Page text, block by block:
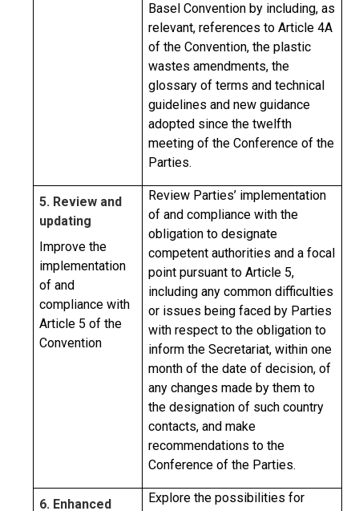
Basel Convention by including, as
relevant, references to Article 4A
of the Convention, the plastic
wastes amendments, the
glossary of terms and technical
guidelines and new guidance
adopted since the twelfth
meeting of the Conference of the
Parties.
5. Review and
updating
Improve the
implementation
of and
compliance with
Article 5 of the
Convention
Review Parties’ implementation
of and compliance with the
obligation to designate
competent authorities and a focal
point pursuant to Article 5,
including any common difficulties
or issues being faced by Parties
with respect to the obligation to
inform the Secretariat, within one
month of the date of decision, of
any changes made by them to
the designation of such country
contacts, and make
recommendations to the
Conference of the Parties.
6. Enhanced
Explore the possibilities for